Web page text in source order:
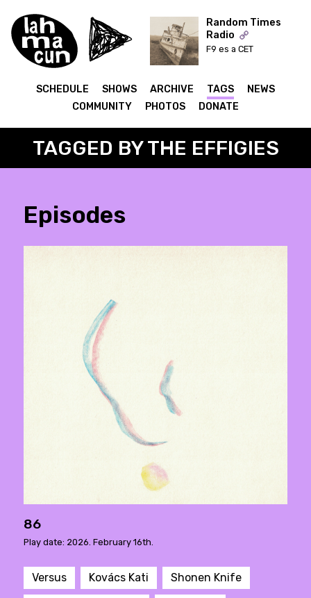
ON AIR
Random Times
Radio
F9 es a CET
SCHEDULE SHOWS ARCHIVE TAGS
NEWS
COMMUNITY
PHOTOS DONATE
TAGGED BY THE EFFIGIES
Episodes
86
Play date: 2026. February 16th.
Versus Kovács Kati Shonen Knife